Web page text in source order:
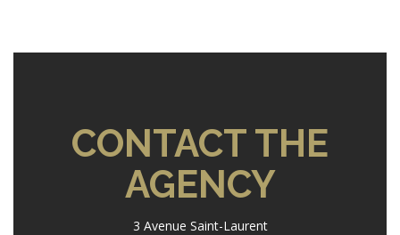
CONTACT THE
AGENCY
3 Avenue Saint-Laurent